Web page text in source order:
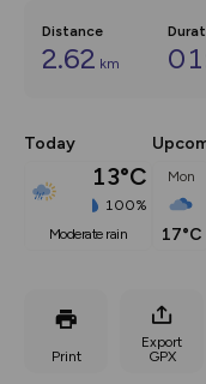
Distance
2.62 km
Today
13°C
100%
moderate rain
Mon
17°C
Print
Export
GPX
on
you